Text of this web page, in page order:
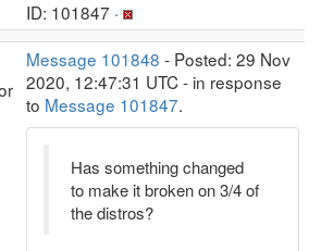
ID: 101847 ·
Message 101848 - Posted: 29 Nov
2020, 12:47:31 UTC - in response
to Message 101847.
Has something changed
to make it broken on 3/4 of
the distros?